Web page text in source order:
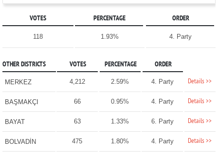
VOTES PERCENTAGE ORDER
118 1.93% 4. Party
OTHER DISTRICTS VOTES PERCENTAGE ORDER
MERKEZ 4,212 2.59% 4. Party Details >>
BAŞMAKÇI 66 0.95% 4. Party Details >>
BAYAT 63 1.33% 6. Party Details >>
BOLVADİN 475 1.80% 4. Party Details >>